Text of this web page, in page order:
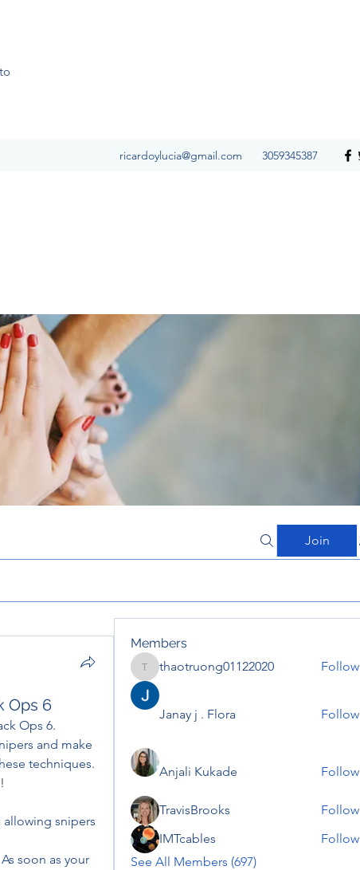
ricardoylucia@gmail.com 3059345387
Join
Ops 6
Ops 6.
and make
techniques.
snipers
soon as your
Members
thaotruong01122020
thaotruong01122020 Follow
Janay j . Flora Follow
Anjali Kukade Follow
TravisBrooks
Follow
IMTcables
Follow
See All Members (697)